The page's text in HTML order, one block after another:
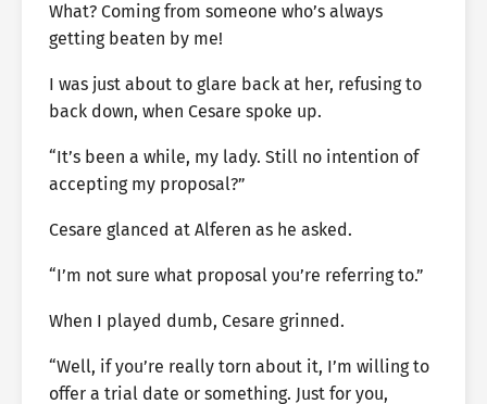
What? Coming from someone who’s always
getting beaten by me!
I was just about to glare back at her, refusing to
back down, when Cesare spoke up.
“It’s been a while, my lady. Still no intention of
accepting my proposal?”
Cesare glanced at Alferen as he asked.
“I’m not sure what proposal you’re referring to.”
When I played dumb, Cesare grinned.
“Well, if you’re really torn about it, I’m willing to
offer a trial date or something. Just for you,